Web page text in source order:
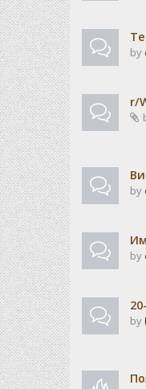
by
r/
by
by
by